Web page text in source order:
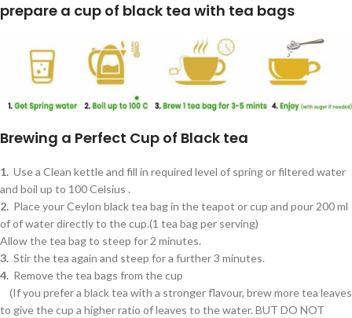
prepare a cup of black tea with tea bags
Brewing a Perfect Cup of Black tea
1. Use a Clean kettle and fill in required level of spring or filtered water
and boil up to 100 Celsius .
2. Place your Ceylon black tea bag in the teapot or cup and pour 200 ml
of of water directly to the cup.(1 tea bag per serving)
Allow the tea bag to steep for 2 minutes.
3. Stir the tea again and steep for a further 3 minutes.
4. Remove the tea bags from the cup
(If you prefer a black tea with a stronger flavour, brew more tea leaves
to give the cup a higher ratio of leaves to the water. BUT DO NOT